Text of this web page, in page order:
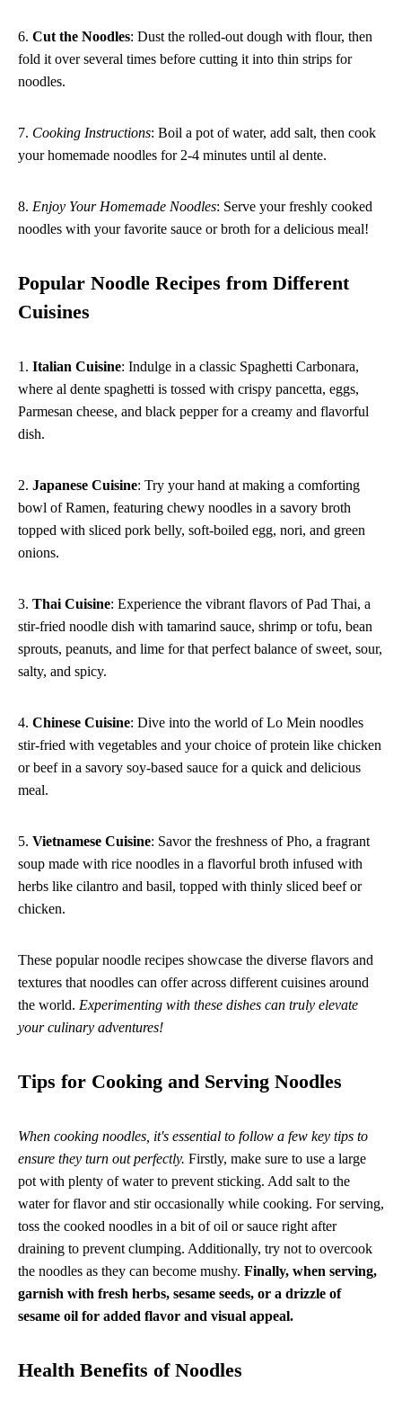
6. Cut the Noodles: Dust the rolled-out dough with flour, then
fold it over several times before cutting it into thin strips for
noodles.
7. Cooking Instructions: Boil a pot of water, add salt, then cook
your homemade noodles for 2-4 minutes until al dente.
8. Enjoy Your Homemade Noodles: Serve your freshly cooked
noodles with your favorite sauce or broth for a delicious meal!
Popular Noodle Recipes from Different
Cuisines
1. Italian Cuisine: Indulge in a classic Spaghetti Carbonara,
where al dente spaghetti is tossed with crispy pancetta, eggs,
Parmesan cheese, and black pepper for a creamy and flavorful
dish.
2. Japanese Cuisine: Try your hand at making a comforting
bowl of Ramen, featuring chewy noodles in a savory broth
topped with sliced pork belly, soft-boiled egg, nori, and green
onions.
3. Thai Cuisine: Experience the vibrant flavors of Pad Thai, a
stir-fried noodle dish with tamarind sauce, shrimp or tofu, bean
sprouts, peanuts, and lime for that perfect balance of sweet, sour,
salty, and spicy.
4. Chinese Cuisine: Dive into the world of Lo Mein noodles
stir-fried with vegetables and your choice of protein like chicken
or beef in a savory soy-based sauce for a quick and delicious
meal.
5. Vietnamese Cuisine: Savor the freshness of Pho, a fragrant
soup made with rice noodles in a flavorful broth infused with
herbs like cilantro and basil, topped with thinly sliced beef or
chicken.
These popular noodle recipes showcase the diverse flavors and
textures that noodles can offer across different cuisines around
the world. Experimenting with these dishes can truly elevate
your culinary adventures!
Tips for Cooking and Serving Noodles
When cooking noodles, it's essential to follow a few key tips to
ensure they turn out perfectly. Firstly, make sure to use a large
pot with plenty of water to prevent sticking. Add salt to the
water for flavor and stir occasionally while cooking. For serving,
toss the cooked noodles in a bit of oil or sauce right after
draining to prevent clumping. Additionally, try not to overcook
the noodles as they can become mushy. Finally, when serving,
garnish with fresh herbs, sesame seeds, or a drizzle of
sesame oil for added flavor and visual appeal.
Health Benefits of Noodles